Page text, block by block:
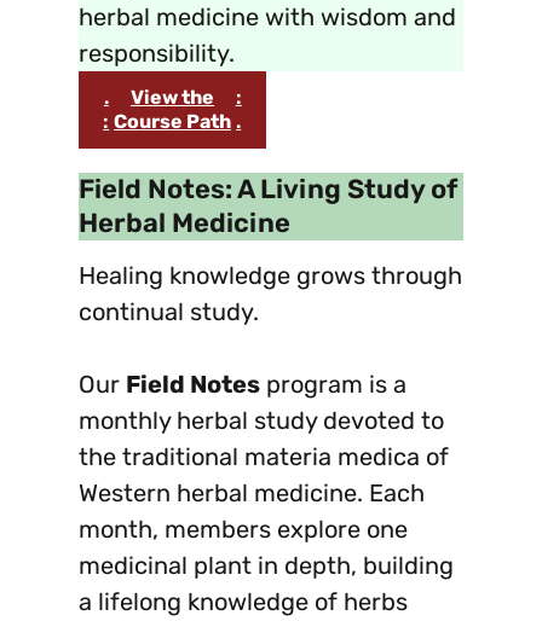
herbal medicine with wisdom and
responsibility.
.
:
View the
Course Path
:
.
Field Notes: A Living Study of
Herbal Medicine
Healing knowledge grows through
continual study.
Our Field Notes program is a
monthly herbal study devoted to
the traditional materia medica of
Western herbal medicine. Each
month, members explore one
medicinal plant in depth, building
a lifelong knowledge of herbs